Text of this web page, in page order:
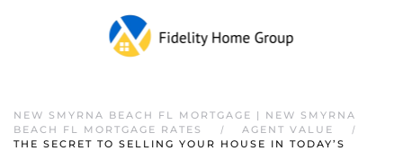
NEW SMYRNA BEACH FL MORTGAGE | NEW SMYRNA
BEACH FL MORTGAGE RATES
AGENT VALUE
THE SECRET TO SELLING YOUR HOUSE IN TODAY’S